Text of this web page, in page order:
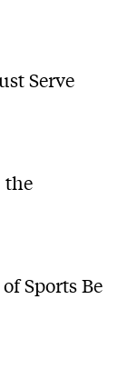
Serve
the
Sports Be